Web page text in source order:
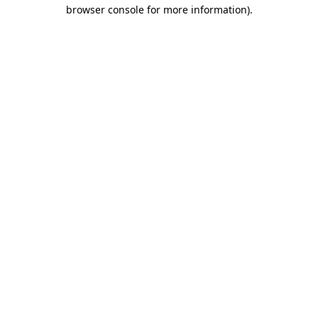
browser console for more information).